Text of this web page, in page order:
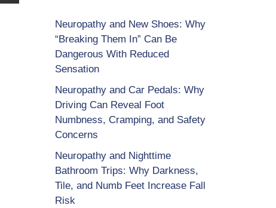
Neuropathy and New Shoes: Why
“Breaking Them In” Can Be
Dangerous With Reduced
Sensation
Neuropathy and Car Pedals: Why
Driving Can Reveal Foot
Numbness, Cramping, and Safety
Concerns
Neuropathy and Nighttime
Bathroom Trips: Why Darkness,
Tile, and Numb Feet Increase Fall
Risk